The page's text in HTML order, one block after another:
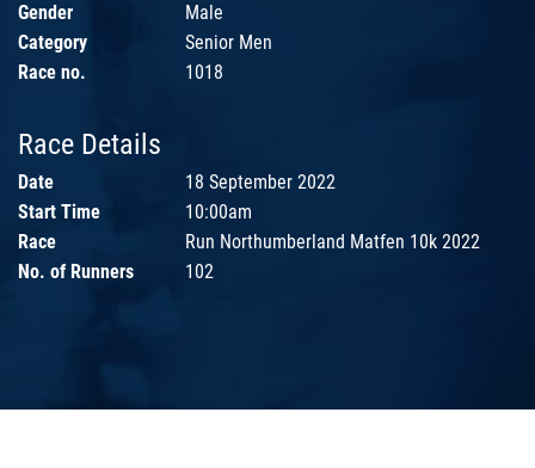
Gender
Male
Category
Senior Men
Race no.
1018
Race Details
Date
18 September 2022
Start Time
10:00am
Race
Run Northumberland Matfen 10k 2022
No. of Runners
102